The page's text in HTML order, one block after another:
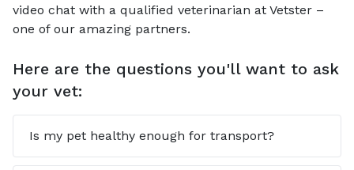
video chat with a qualified veterinarian at Vetster –
one of our amazing partners.
Here are the questions you'll want to ask
your vet:
Is my pet healthy enough for transport?